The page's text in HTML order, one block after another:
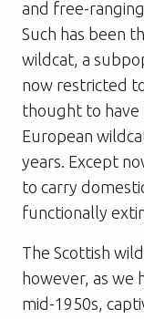
and free-
Such has been
wildcat, a
now restricted
thought to
European
years. Except
to carry
functionally
The Scottish
however, as we
mid-1950s,